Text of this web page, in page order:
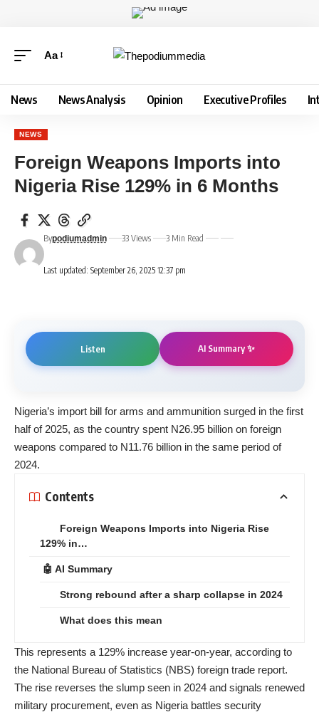
Aa
News News Analysis Opinion Executive Profiles
NEWS
Foreign Weapons Imports into
Nigeria Rise 129% in 6 Months
Last updated: September 26, 2025 12:37 pm
Bypodiumadmin 33 Views 3 Min Read
Listen AI Summary ✨
Nigeria’s import bill for arms and ammunition surged in the first
half of 2025, as the country spent N26.95 billion on foreign
weapons compared to N11.76 billion in the same period of
2024.
Contents
Foreign Weapons Imports into Nigeria Rise
129% in…
🤖 AI Summary
Strong rebound after a sharp collapse in 2024
What does this mean
This represents a 129% increase year-on-year, according to
the National Bureau of Statistics (NBS) foreign trade report.
The rise reverses the slump seen in 2024 and signals renewed
military procurement, even as Nigeria battles security